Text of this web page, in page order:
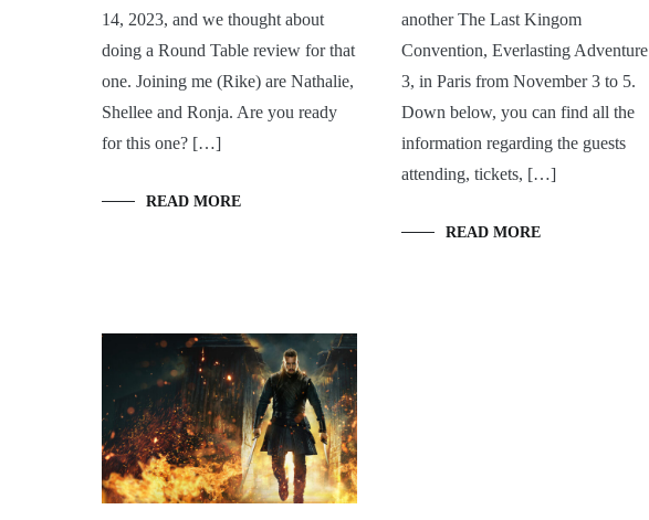
14, 2023, and we thought about
doing a Round Table review for that
one. Joining me (Rike) are Nathalie,
Shellee and Ronja. Are you ready
for this one? […]
READ MORE
another The Last Kingom
Convention, Everlasting Adventure
3, in Paris from November 3 to 5.
Down below, you can find all the
information regarding the guests
attending, tickets, […]
READ MORE